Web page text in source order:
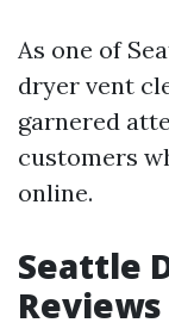
As one of
dryer vent
garnered
customers
online.
Seattle
Reviews